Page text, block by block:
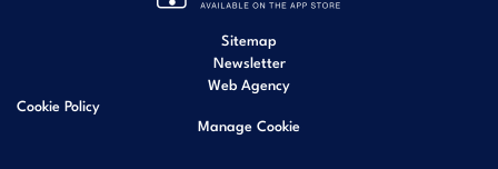
Sitemap
Newsletter
Web Agency
Cookie Policy
Manage Cookie